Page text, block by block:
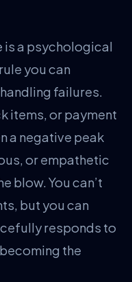
is a psychological
you can
failures.
items, or payment
a negative peak
or empathetic
blow. You can’t
but you can
responds to
the